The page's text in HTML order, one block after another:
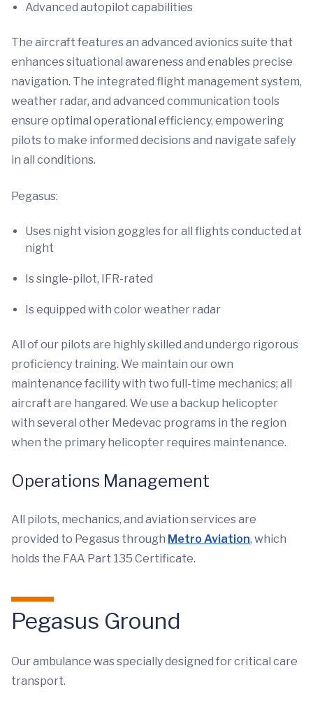
Advanced autopilot capabilities
The aircraft features an advanced avionics suite that
enhances situational awareness and enables precise
navigation. The integrated flight management system,
weather radar, and advanced communication tools
ensure optimal operational efficiency, empowering
pilots to make informed decisions and navigate safely
in all conditions.
Pegasus:
Uses night vision goggles for all flights conducted at
night
Is single-pilot, IFR-rated
Is equipped with color weather radar
All of our pilots are highly skilled and undergo rigorous
proficiency training. We maintain our own
maintenance facility with two full-time mechanics; all
aircraft are hangared. We use a backup helicopter
with several other Medevac programs in the region
when the primary helicopter requires maintenance.
Operations Management
All pilots, mechanics, and aviation services are
provided to Pegasus through Metro Aviation, which
holds the FAA Part 135 Certificate.
Pegasus Ground
Our ambulance was specially designed for critical care
transport.